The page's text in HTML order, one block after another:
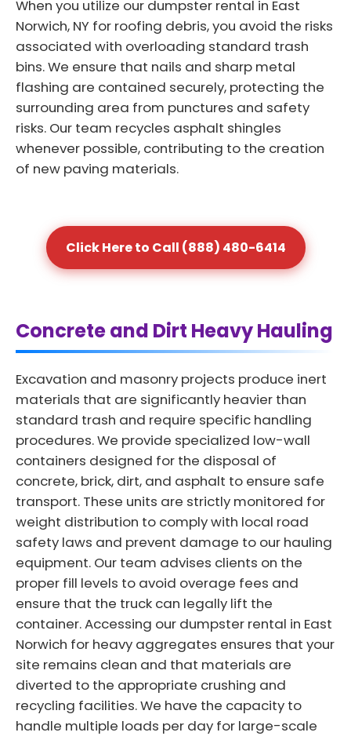
When you utilize our dumpster rental in East
Norwich, NY for roofing debris, you avoid the risks
associated with overloading standard trash
bins. We ensure that nails and sharp metal
flashing are contained securely, protecting the
surrounding area from punctures and safety
risks. Our team recycles asphalt shingles
whenever possible, contributing to the creation
of new paving materials.
Click Here to Call (888) 480-6414
Concrete and Dirt Heavy Hauling
Excavation and masonry projects produce inert
materials that are significantly heavier than
standard trash and require specific handling
procedures. We provide specialized low-wall
containers designed for the disposal of
concrete, brick, dirt, and asphalt to ensure safe
transport. These units are strictly monitored for
weight distribution to comply with local road
safety laws and prevent damage to our hauling
equipment. Our team advises clients on the
proper fill levels to avoid overage fees and
ensure that the truck can legally lift the
container. Accessing our dumpster rental in East
Norwich for heavy aggregates ensures that your
site remains clean and that materials are
diverted to the appropriate crushing and
recycling facilities. We have the capacity to
handle multiple loads per day for large-scale